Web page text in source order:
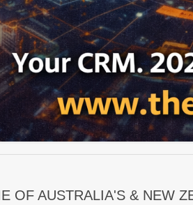
OF AUSTRALIA'S & NEW